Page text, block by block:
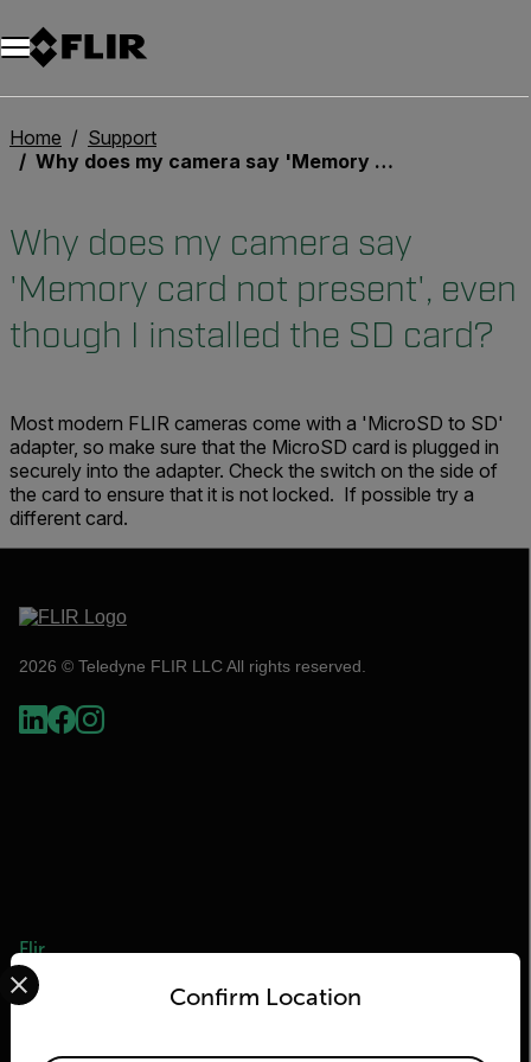
Home
Support
Why does my camera say 'Memory card not present', even though I installed the SD card?
Why does my camera say
'Memory card not present', even
though I installed the SD card?
Most modern FLIR cameras come with a 'MicroSD to SD'
adapter, so make sure that the MicroSD card is plugged in
securely into the adapter. Check the switch on the side of
the card to ensure that it is not locked. If possible try a
different card.
2026 © Teledyne FLIR LLC All rights reserved.
Flir
About Flir
Confirm Location
Select your preferred country and language from the